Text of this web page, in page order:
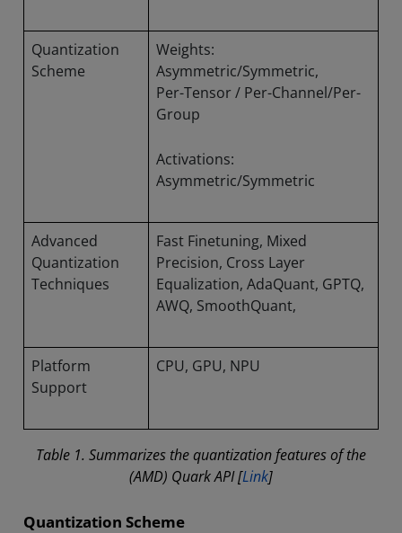
Quantization
Scheme
Weights:
Asymmetric/Symmetric,
Per-Tensor / Per-Channel/Per-
Group
Activations:
Asymmetric/Symmetric
Advanced
Quantization
Techniques
Fast Finetuning, Mixed
Precision, Cross Layer
Equalization, AdaQuant, GPTQ,
AWQ, SmoothQuant,
Platform
Support
CPU, GPU, NPU
Table 1. Summarizes the quantization features of the
(AMD) Quark API [Link]
Quantization Scheme